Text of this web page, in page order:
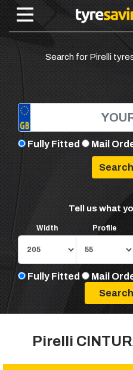
Search for Pirelli
Fully Fitted Mail
Tell us what
Width Profile
Fully Fitted Mail
Pirelli